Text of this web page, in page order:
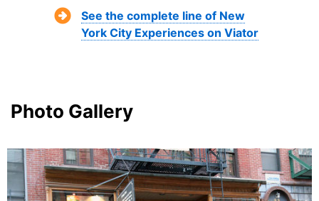
See the complete line of New
York City Experiences on Viator
Photo Gallery